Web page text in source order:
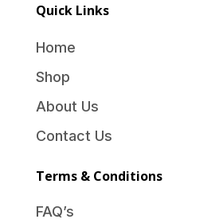
Quick Links
Home
Shop
About Us
Contact Us
Terms & Conditions
FAQ’s